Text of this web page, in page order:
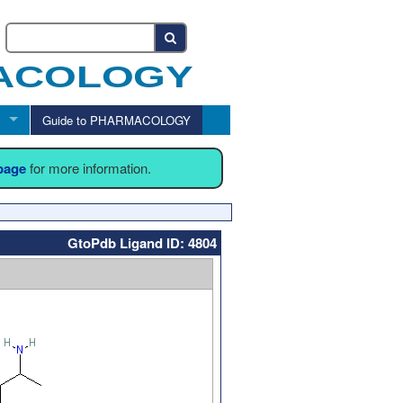
Guide to PHARMACOLOGY
for more information.
GtoPdb Ligand ID: 4804